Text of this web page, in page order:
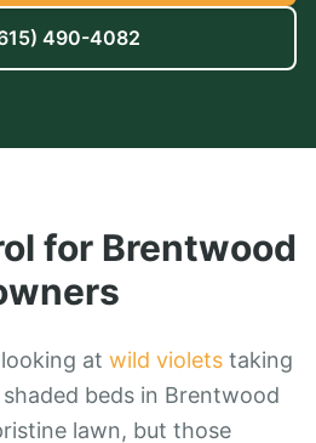
490-4082
for Brentwood
at wild violets taking
beds in Brentwood
lawn, but those